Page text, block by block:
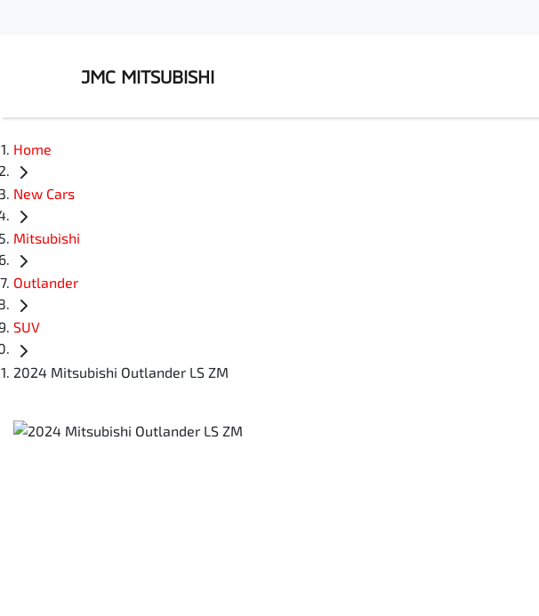
JMC MITSUBISHI
Home
New Cars
Mitsubishi
Outlander
SUV
2024 Mitsubishi Outlander LS ZM